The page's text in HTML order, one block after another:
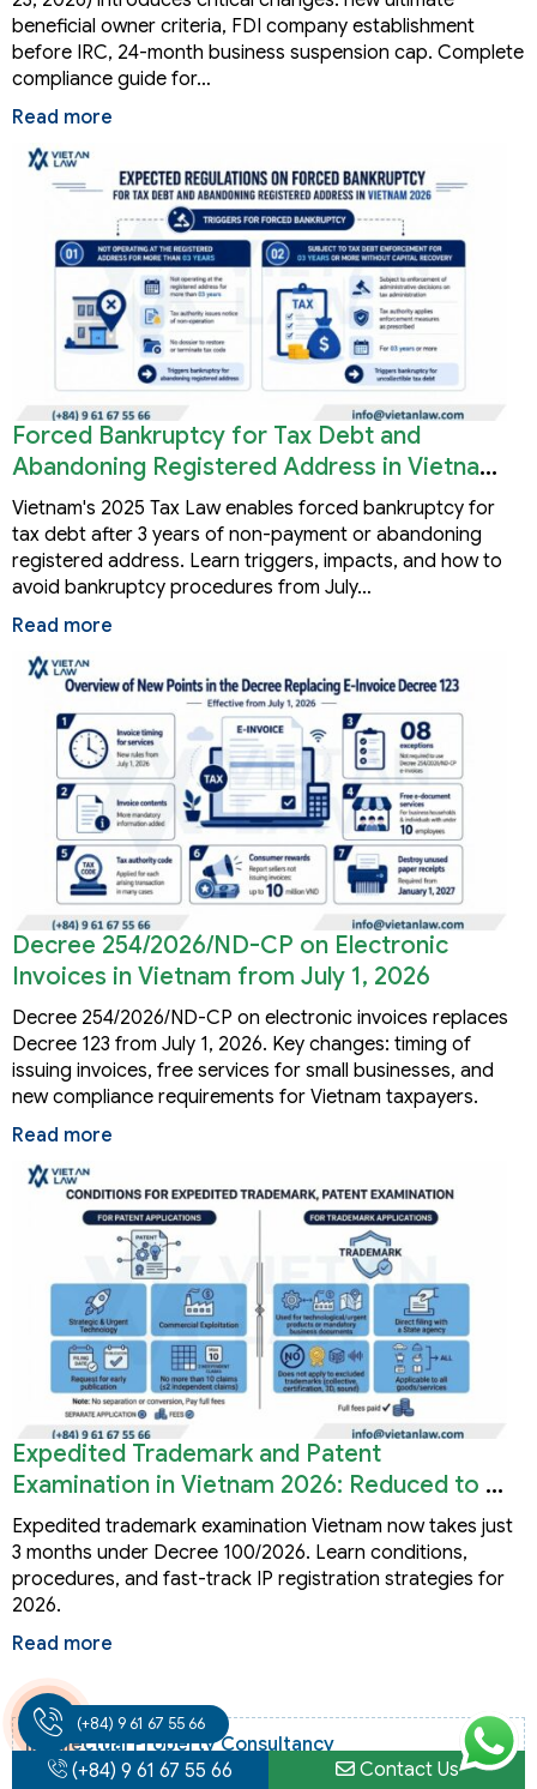
beneficial owner criteria, FDI company establishment
before IRC, 24-month business suspension cap. Complete
compliance guide for…
Read more
Forced Bankruptcy for Tax Debt and
Abandoning Registered Address in Vietnam
2026
Vietnam's 2025 Tax Law enables forced bankruptcy for
tax debt after 3 years of non-payment or abandoning
registered address. Learn triggers, impacts, and how to
avoid bankruptcy procedures from July…
Read more
Decree 254/2026/ND-CP on Electronic
Invoices in Vietnam from July 1, 2026
Decree 254/2026/ND-CP on electronic invoices replaces
Decree 123 from July 1, 2026. Key changes: timing of
issuing invoices, free services for small businesses, and
new compliance requirements for Vietnam taxpayers.
Read more
Expedited Trademark and Patent
Examination in Vietnam 2026: Reduced to 3
Months
Expedited trademark examination Vietnam now takes just
3 months under Decree 100/2026. Learn conditions,
procedures, and fast-track IP registration strategies for
2026.
Read more
Intellectual Property Consultancy
(+84) 9 61 67 55 66
(+84) 9 61 67 55 66 Contact Us